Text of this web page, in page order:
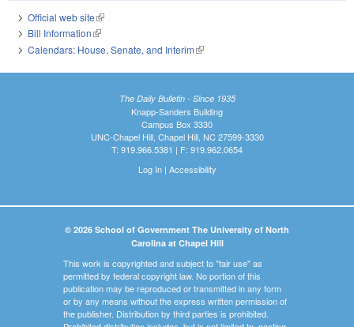
Official web site(link is external)
Bill Information(link is external)
Calendars: House, Senate, and Interim(link is external)
The Daily Bulletin - Since 1935
Knapp-Sanders Building
Campus Box 3330
UNC-Chapel Hill, Chapel Hill, NC 27599-3330
T: 919.966.5381 | F: 919.962.0654
Log In| Accessibility
© 2026 School of Government The University of North
Carolina at Chapel Hill
This work is copyrighted and subject to "fair use" as
permitted by federal copyright law. No portion of this
publication may be reproduced or transmitted in any form
or by any means without the express written permission of
the publisher. Distribution by third parties is prohibited.